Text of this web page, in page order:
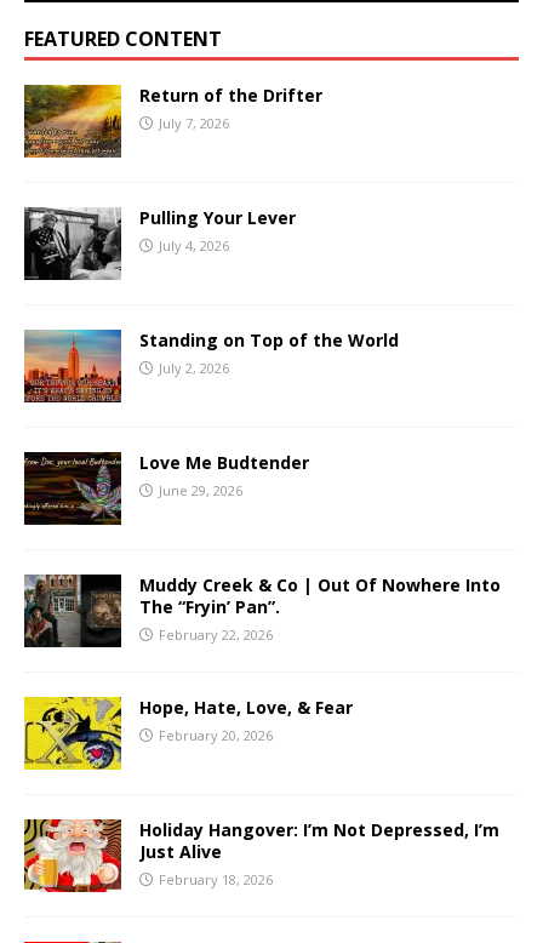
FEATURED CONTENT
Return of the Drifter
July 7, 2026
Pulling Your Lever
July 4, 2026
Standing on Top of the World
July 2, 2026
Love Me Budtender
June 29, 2026
Muddy Creek & Co | Out Of Nowhere Into
The “Fryin’ Pan”.
February 22, 2026
Hope, Hate, Love, & Fear
February 20, 2026
Holiday Hangover: I’m Not Depressed, I’m
Just Alive
February 18, 2026